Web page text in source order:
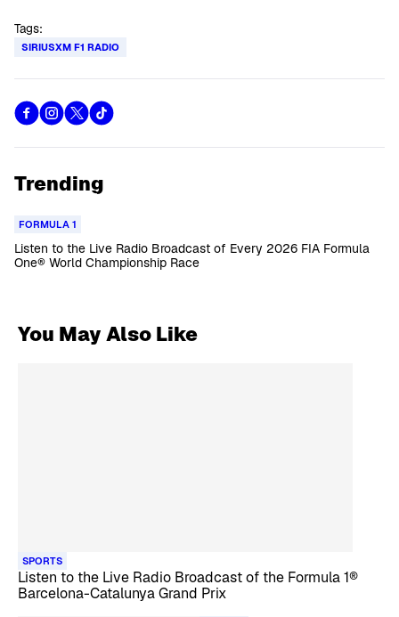
Tags:
SIRIUSXM F1 RADIO
Trending
FORMULA 1
Listen to the Live Radio Broadcast of Every 2026 FIA Formula
One® World Championship Race
You May Also Like
SPORTS
Listen to the Live Radio Broadcast of the Formula 1®
Barcelona-Catalunya Grand Prix